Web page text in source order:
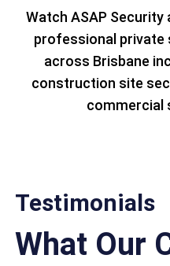
Watch ASAP
professional private
across Brisbane
construction site
commercial
Testimonials
What Our